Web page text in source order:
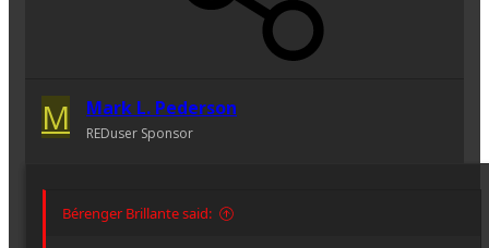
M Mark L. Pederson
REDuser Sponsor
Bérenger Brillante said: